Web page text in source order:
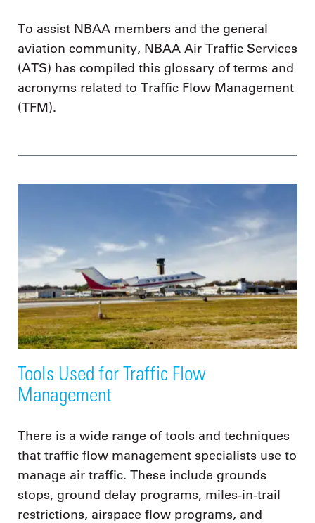
To assist NBAA members and the general
aviation community, NBAA Air Traffic Services
(ATS) has compiled this glossary of terms and
acronyms related to Traffic Flow Management
(TFM).
Tools Used for Traffic Flow
Management
There is a wide range of tools and techniques
that traffic flow management specialists use to
manage air traffic. These include grounds
stops, ground delay programs, miles-in-trail
restrictions, airspace flow programs, and